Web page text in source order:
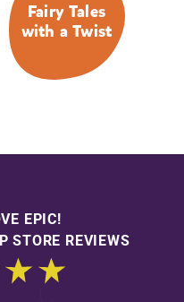
Fairy Tales
with a Twist
EPIC!
STORE REVIEWS